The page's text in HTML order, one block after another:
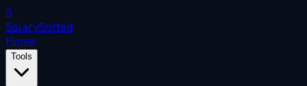
S
SalarySorted
Home
Tools